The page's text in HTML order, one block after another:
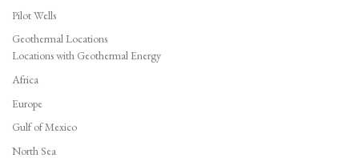
Pilot Wells
Geothermal Locations
Locations with Geothermal Energy
Africa
Europe
Gulf of Mexico
North Sea